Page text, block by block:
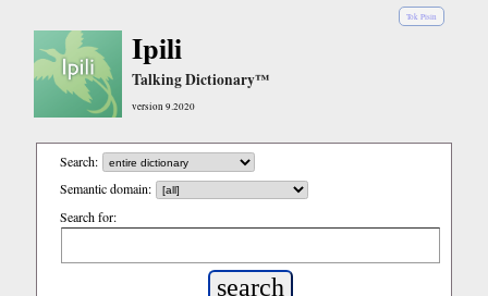
Tok Pisin
Ipili
Talking Dictionary™
version 9.2020
Search:
Semantic domain:
Search for: